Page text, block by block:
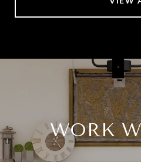
WORK